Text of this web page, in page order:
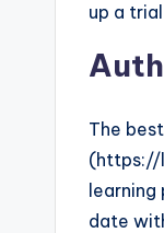
up a
The
(https://
date